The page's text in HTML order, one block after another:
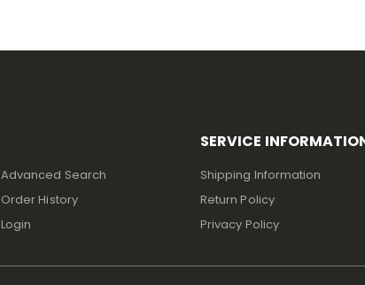
Advanced Search
Order History
Login
SERVICE
Shipping Information
Return Policy
Privacy Policy